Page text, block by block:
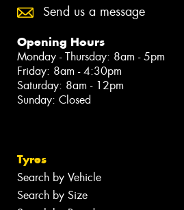
Send us a message
Opening Hours
Monday - Thursday: 8am - 5pm
Friday: 8am - 4:30pm
Saturday: 8am - 12pm
Sunday: Closed
Tyres
Search by Vehicle
Search by Size